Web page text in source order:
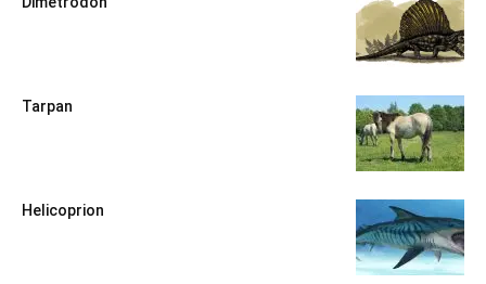
Tarpan
Helicoprion